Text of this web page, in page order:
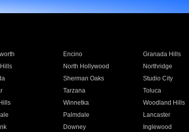
Encino Granada Hills
North Hollywood Northridge
Sherman Oaks Studio City
Tarzana Toluca
Winnetka Woodland Hills
Palmdale Lancaster
Downey Inglewood